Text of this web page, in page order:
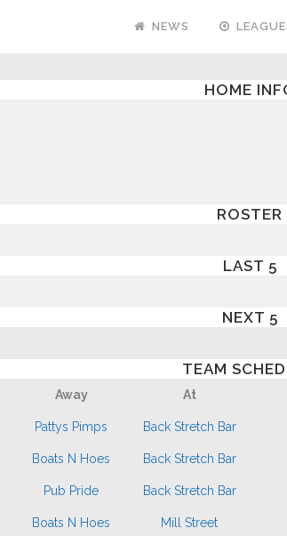
NEWS
HOME
ROSTER
LAST 5
NEXT 5
TEAM
Away At
Pattys Pimps Back Stretch Bar
Boats N Hoes Back Stretch Bar
Pub Pride Back Stretch Bar
Boats N Hoes Mill Street